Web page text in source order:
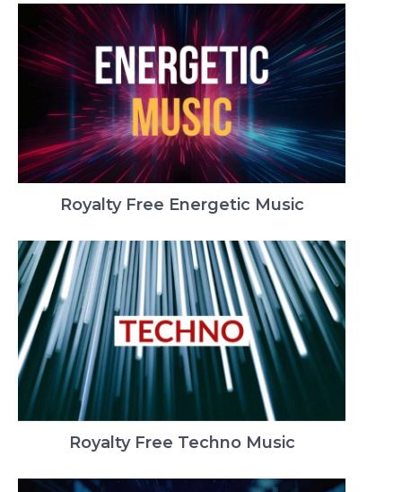
Royalty Free Energetic Music
Royalty Free Techno Music